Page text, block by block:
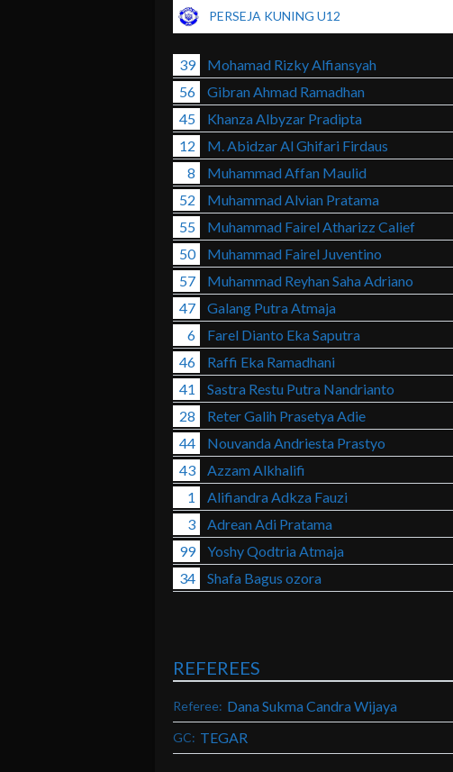
PERSEJA KUNING U12
39
Mohamad Rizky Alfiansyah
56
Gibran Ahmad Ramadhan
45
Khanza Albyzar Pradipta
12
M. Abidzar Al Ghifari Firdaus
8
Muhammad Affan Maulid
52
Muhammad Alvian Pratama
55
Muhammad Fairel Atharizz Calief
50
Muhammad Fairel Juventino
57
Muhammad Reyhan Saha Adriano
47
Galang Putra Atmaja
6
Farel Dianto Eka Saputra
46
Raffi Eka Ramadhani
41
Sastra Restu Putra Nandrianto
28
Reter Galih Prasetya Adie
44
Nouvanda Andriesta Prastyo
43
Azzam Alkhalifi
1
Alifiandra Adkza Fauzi
3
Adrean Adi Pratama
99
Yoshy Qodtria Atmaja
34
Shafa Bagus ozora
REFEREES
Referee: Dana Sukma Candra Wijaya
GC: TEGAR